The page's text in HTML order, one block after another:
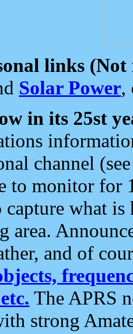
links (Not
Solar Power,
in its 25st
channel
to monitor for
capture what
area.
and of
The APRS
strong